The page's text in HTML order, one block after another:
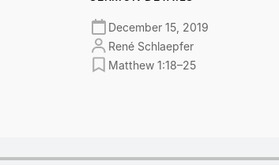
December 15, 2019
René Schlaepfer
Matthew 1:18–25